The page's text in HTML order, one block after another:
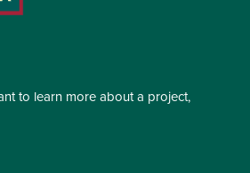
to learn more about a project,